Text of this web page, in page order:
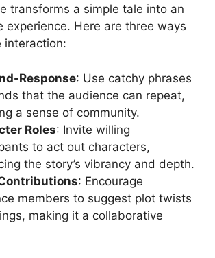
transforms a simple tale into an
experience. Here are three ways
interaction:
Response: Use catchy phrases
that the audience can repeat,
a sense of community.
Roles: Invite willing
to act out characters,
the story’s vibrancy and depth.
: Encourage
members to suggest plot twists
making it a collaborative